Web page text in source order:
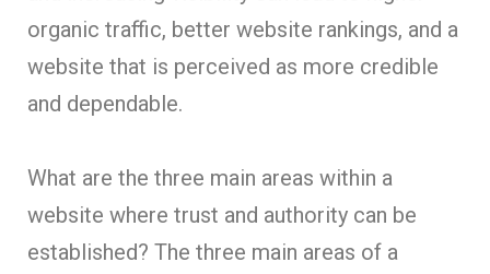
organic traffic, better website rankings, and a
website that is perceived as more credible
and dependable.
What are the three main areas within a
website where trust and authority can be
established? The three main areas of a